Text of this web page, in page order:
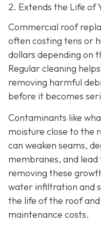
2. Extends the Life of
Commercial roof
often costing tens or
dollars depending on
Regular cleaning
removing harmful
before it becomes
Contaminants like
moisture close to the
can weaken seams,
membranes, and
removing these
water infiltration and
the life of the roof
maintenance costs.